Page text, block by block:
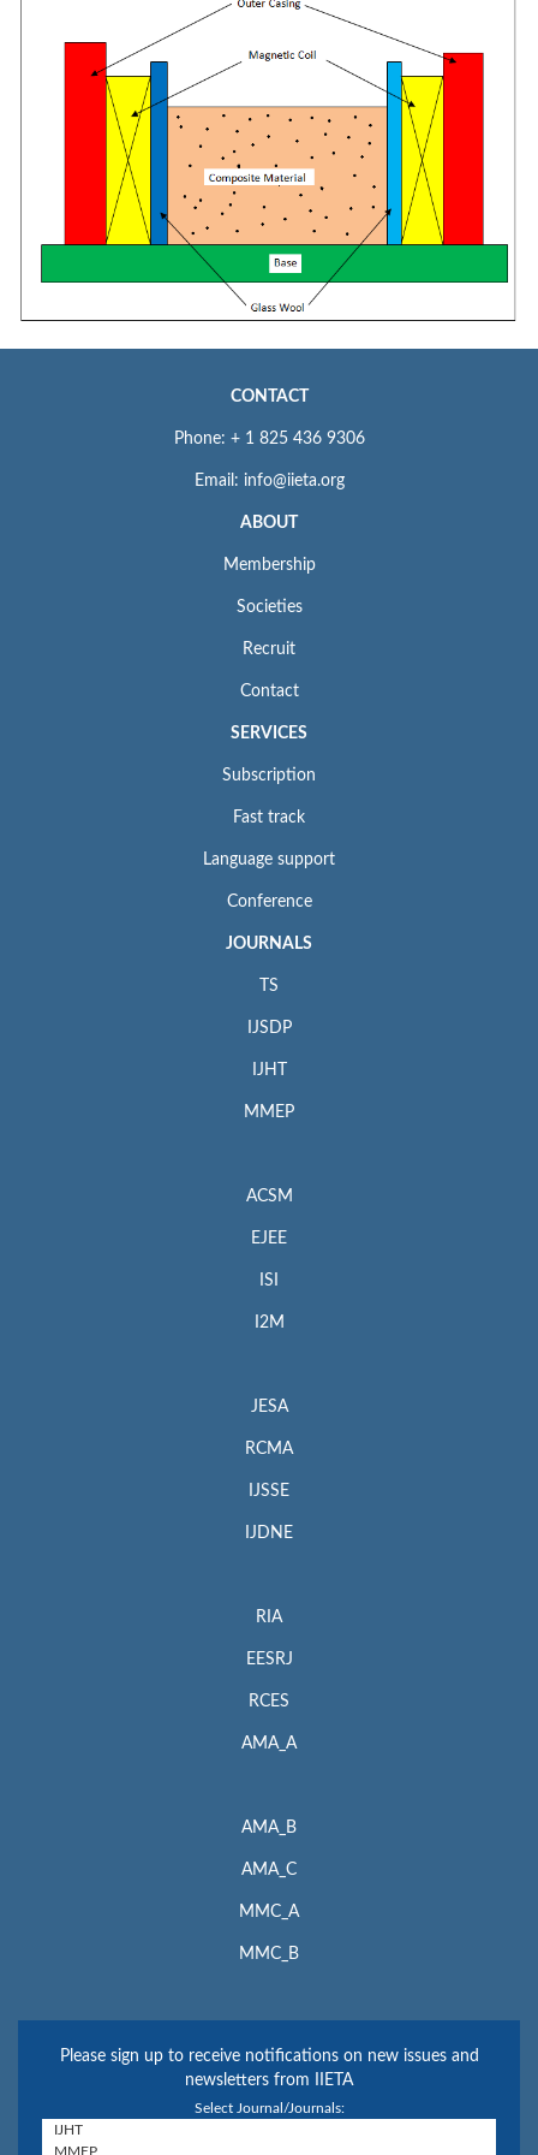
CONTACT
Phone: + 1 825 436 9306
Email: info@iieta.org
ABOUT
Membership
Societies
Recruit
Contact
SERVICES
Subscription
Fast track
Language support
Conference
JOURNALS
TS
IJSDP
IJHT
MMEP
ACSM
EJEE
ISI
I2M
JESA
RCMA
IJSSE
IJDNE
RIA
EESRJ
RCES
AMA_A
AMA_B
AMA_C
MMC_A
MMC_B
Please sign up to receive notifications on new issues and
newsletters from IIETA
Select Journal/Journals: